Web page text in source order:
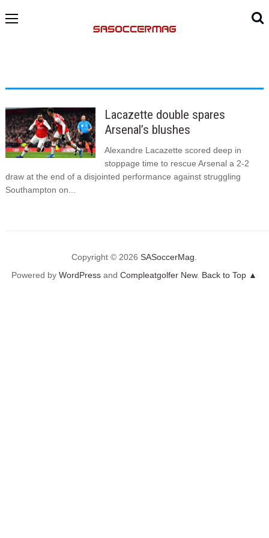
Lacazette double spares
Arsenal’s blushes
Alexandre Lacazette scored deep in
stoppage time to rescue Arsenal a 2-2
draw at the end of a disjointed performance against struggling
Southampton on...
Copyright © 2026SASoccerMag
Powered byWordPress andCompleatgolfer New. Back to Top